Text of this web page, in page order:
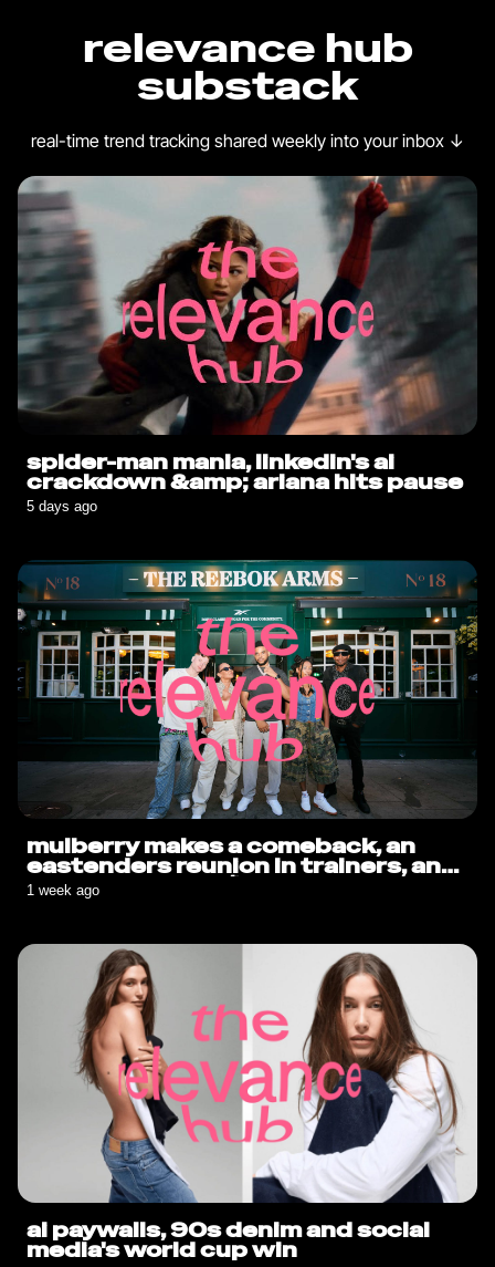
relevance hub
substack
real-time trend tracking shared weekly into your inbox ↓
spider-man mania, linkedin's ai
crackdown &amp; ariana hits pause
5 days ago
mulberry makes a comeback, an
eastenders reunion in trainers, and
sauce goes solo🍟
1 week ago
ai paywalls, 90s denim and social
media's world cup win